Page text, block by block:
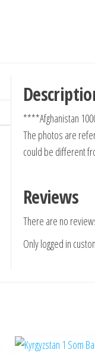
****Afghanistan
The photos are
could be different
Reviews
There are no
Only logged in